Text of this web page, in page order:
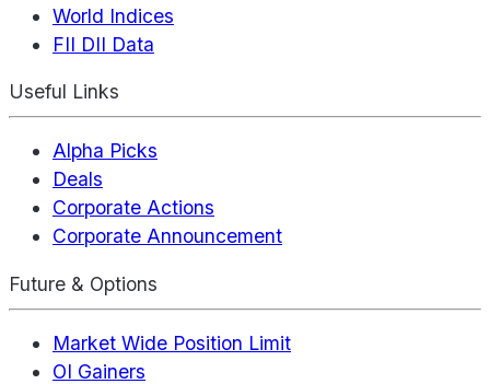
World Indices
FII DII Data
Useful Links
Alpha Picks
Deals
Corporate Actions
Corporate Announcement
Future & Options
Market Wide Position Limit
OI Gainers